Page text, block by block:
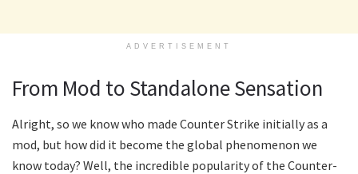
ADVERTISEMENT
From Mod to Standalone Sensation
Alright, so we know who made Counter Strike initially as a
mod, but how did it become the global phenomenon we
know today? Well, the incredible popularity of the Counter-